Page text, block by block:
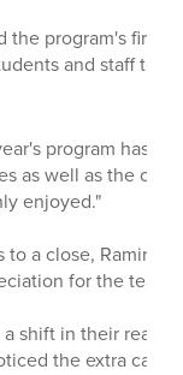
the program's first
and staff to
program has
as well as the
enjoyed."
to a close,
for the
shift in their
the extra care